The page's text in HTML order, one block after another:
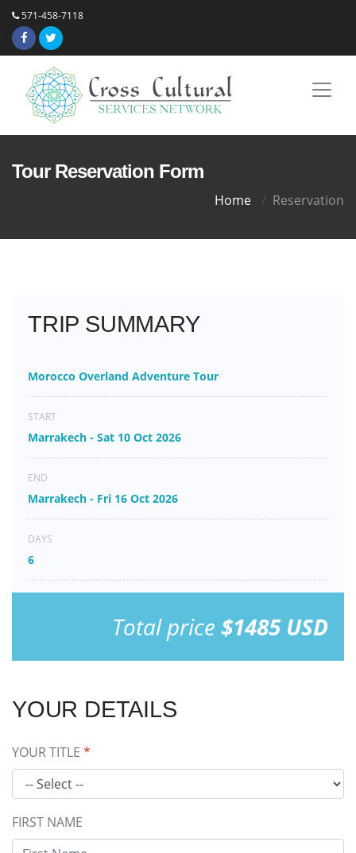
571-458-7118
Tour Reservation Form
Home Reservation
TRIP SUMMARY
Morocco Overland Adventure Tour
START
Marrakech - Sat 10 Oct 2026
END
Marrakech - Fri 16 Oct 2026
DAYS
6
Total price $1485 USD
YOUR DETAILS
YOUR TITLE *
FIRST NAME